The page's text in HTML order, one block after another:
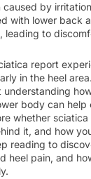
caused by
with lower back
leading to
report
in the heel
understanding
body can
whether
it, and how
reading to
heel pain, and